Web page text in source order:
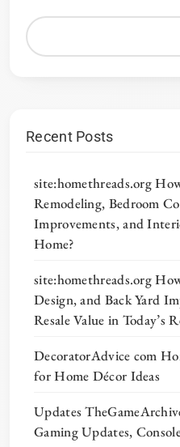
Recent Posts
site:homethreads.org
Remodeling, Bedroom
Improvements, and
Home?
site:homethreads.org
Design, and Back Yard
Resale Value in Today’s
DecoratorAdvice com
for Home Décor Ideas
Updates
Gaming Updates,